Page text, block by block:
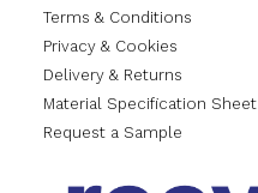
Terms & Conditions
Privacy & Cookies
Delivery & Returns
Material Specification Sheet
Request a Sample